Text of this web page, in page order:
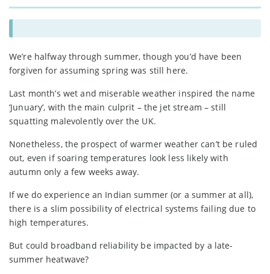
We’re halfway through summer, though you’d have been
forgiven for assuming spring was still here.
Last month’s wet and miserable weather inspired the name
‘Junuary’, with the main culprit – the jet stream – still
squatting malevolently over the UK.
Nonetheless, the prospect of warmer weather can’t be ruled
out, even if soaring temperatures look less likely with
autumn only a few weeks away.
If we do experience an Indian summer (or a summer at all),
there is a slim possibility of electrical systems failing due to
high temperatures.
But could broadband reliability be impacted by a late-
summer heatwave?